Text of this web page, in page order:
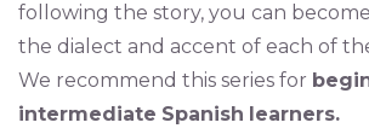
following the story, you can
the dialect and accent of each of
We recommend this series for
intermediate Spanish learners.